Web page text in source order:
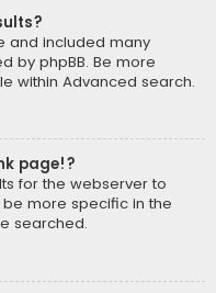
and included many
by phpBB. Be more
within Advanced search.
page!?
for the webserver to
be more specific in the
searched.